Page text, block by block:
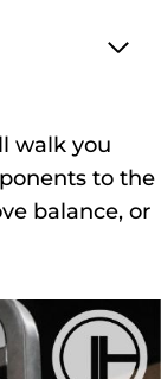
walk you
to the
balance, or